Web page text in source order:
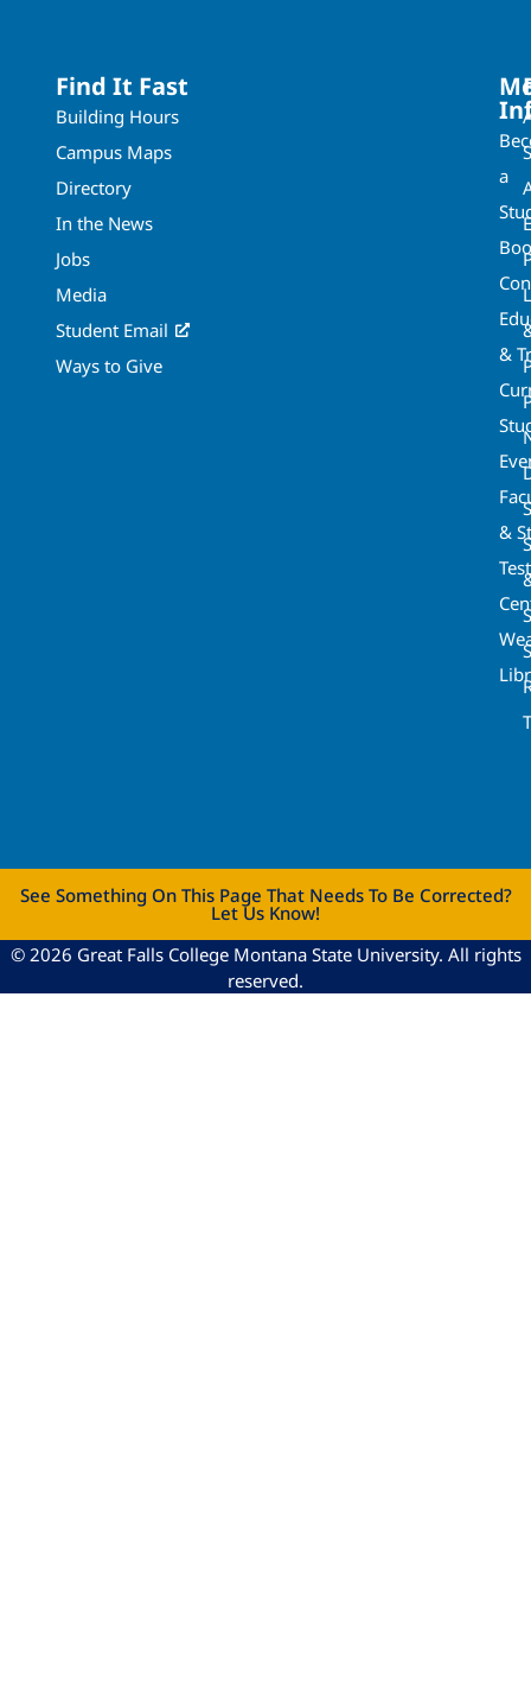
Find It Fast
Building Hours
Campus Maps
Directory
In the News
Jobs
Media
Student Email
Ways to Give
a
&
&
See Something On This Page That Needs To Be Corrected?
Let Us Know!
© 2026 Great Falls College Montana State University. All rights
reserved.